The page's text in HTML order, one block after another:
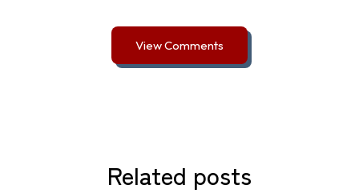
View Comments
Related posts